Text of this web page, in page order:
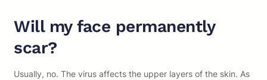
Will my face permanently
scar?
Usually, no. The virus affects the upper layers of the skin. As